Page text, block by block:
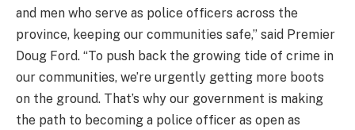
and men who serve as police officers across the
province, keeping our communities safe,” said Premier
Doug Ford. “To push back the growing tide of crime in
our communities, we’re urgently getting more boots
on the ground. That’s why our government is making
the path to becoming a police officer as open as